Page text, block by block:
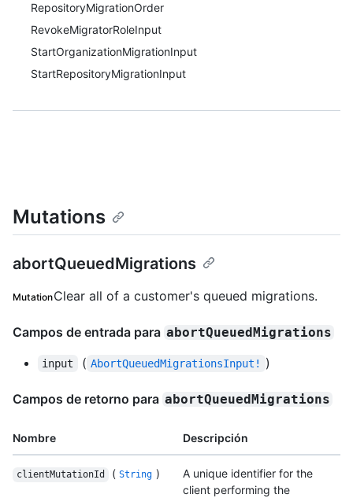
RepositoryMigrationOrder
RevokeMigratorRoleInput
StartOrganizationMigrationInput
StartRepositoryMigrationInput
Mutations
abortQueuedMigrations
MutationClear all of a customer's queued migrations.
Campos de entrada para abortQueuedMigrations
input ( AbortQueuedMigrationsInput! )
Campos de retorno para abortQueuedMigrations
Nombre Descripción
clientMutationId ( String )
A unique identifier for the
client performing the